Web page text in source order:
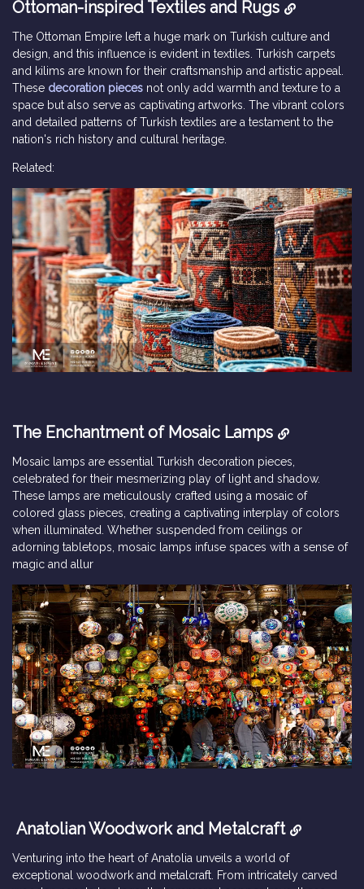
Ottoman-inspired Textiles and Rugs
The Ottoman Empire left a huge mark on Turkish culture and
design, and this influence is evident in textiles. Turkish carpets
and kilims are known for their craftsmanship and artistic appeal.
These decoration pieces not only add warmth and texture to a
space but also serve as captivating artworks. The vibrant colors
and detailed patterns of Turkish textiles are a testament to the
nation's rich history and cultural heritage.
Related:
The Enchantment of Mosaic Lamps
Mosaic lamps are essential Turkish decoration pieces,
celebrated for their mesmerizing play of light and shadow.
These lamps are meticulously crafted using a mosaic of
colored glass pieces, creating a captivating interplay of colors
when illuminated. Whether suspended from ceilings or
adorning tabletops, mosaic lamps infuse spaces with a sense of
magic and allur
Anatolian Woodwork and Metalcraft
Venturing into the heart of Anatolia unveils a world of
exceptional woodwork and metalcraft. From intricately carved